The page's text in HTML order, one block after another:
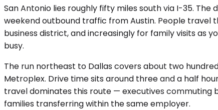
San Antonio lies roughly fifty miles south via I-35.
weekend outbound traffic from Austin. People
business district, and increasingly for family visits as
busy.
The run northeast to Dallas covers about two
Metroplex. Drive time sits around three and a half
travel dominates this route — executives commuting
families transferring within the same employer.